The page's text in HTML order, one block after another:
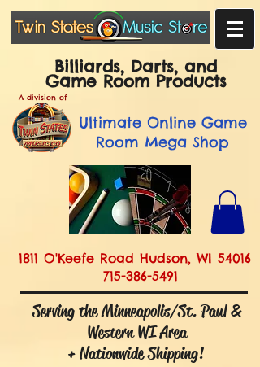
Billiards, Darts, and
Game Room Products
A division of
UltimateOnline Game
Room Mega Shop
1811 O'Keefe Road Hudson, WI 54016
715-386-5491
Serving the Minneapolis/St. Paul &
Western WI Area
+ Nationwide Shipping!